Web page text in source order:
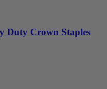
Duty Crown Staples